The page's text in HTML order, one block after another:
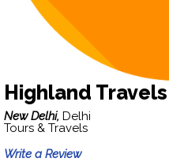
Highland Travels
New Delhi, Delhi
Tours & Travels
Write a Review